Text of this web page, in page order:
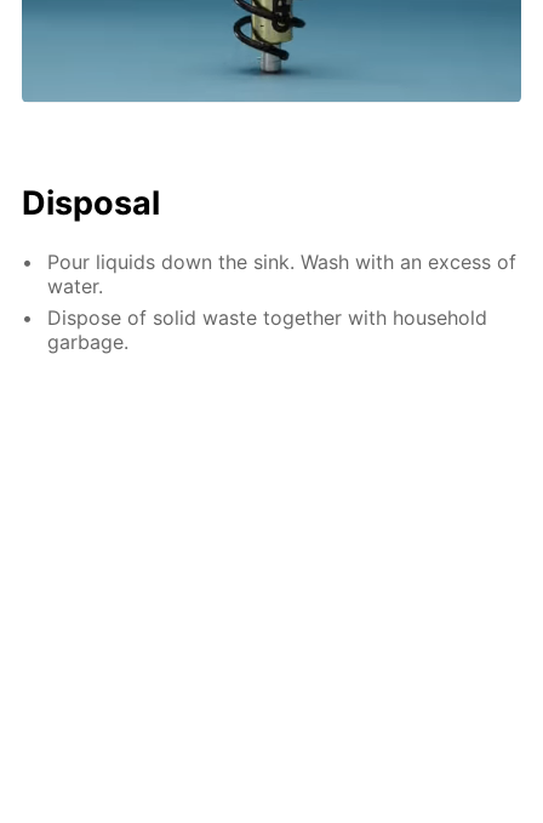
Disposal
Pour liquids down the sink. Wash with an excess of
water.
Dispose of solid waste together with household
garbage.